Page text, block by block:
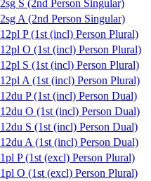
2sg S (2nd Person Singular)
2sg A (2nd Person Singular)
12pl P (1st (incl) Person Plural)
12pl O (1st (incl) Person Plural)
12pl S (1st (incl) Person Plural)
12pl A (1st (incl) Person Plural)
12du P (1st (incl) Person Dual)
12du O (1st (incl) Person Dual)
12du S (1st (incl) Person Dual)
12du A (1st (incl) Person Dual)
1pl P (1st (excl) Person Plural)
1pl O (1st (excl) Person Plural)